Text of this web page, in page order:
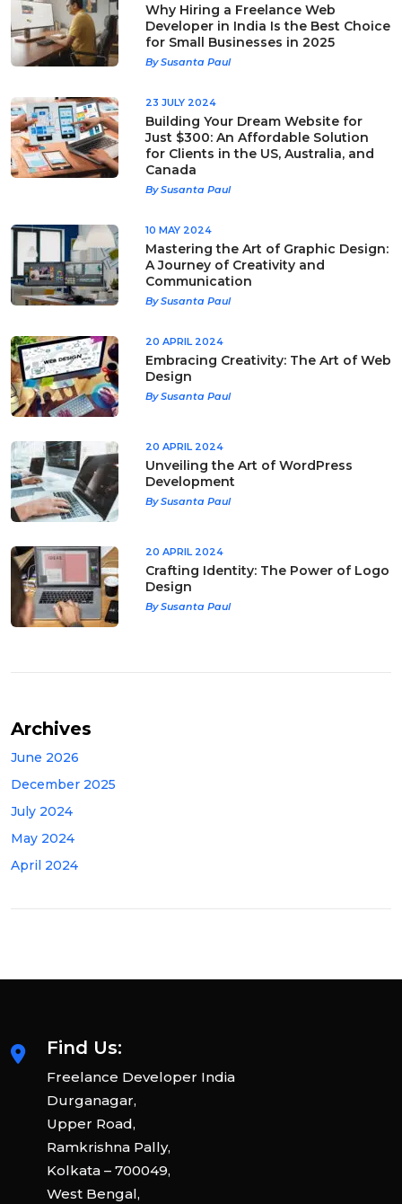
Why Hiring a Freelance Web
Developer in India Is the Best Choice
for Small Businesses in 2025
By Susanta Paul
23 JULY 2024
Building Your Dream Website for
Just $300: An Affordable Solution
for Clients in the US, Australia, and
Canada
By Susanta Paul
10 MAY 2024
Mastering the Art of Graphic Design:
A Journey of Creativity and
Communication
By Susanta Paul
20 APRIL 2024
Embracing Creativity: The Art of Web
Design
By Susanta Paul
20 APRIL 2024
Unveiling the Art of WordPress
Development
By Susanta Paul
20 APRIL 2024
Crafting Identity: The Power of Logo
Design
By Susanta Paul
Archives
June 2026
December 2025
July 2024
May 2024
April 2024
Find Us:
Freelance Developer India
Durganagar,
Upper Road,
Ramkrishna Pally,
Kolkata – 700049,
West Bengal,